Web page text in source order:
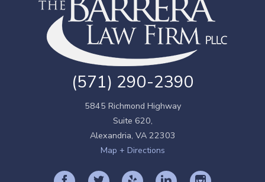
(571) 290-2390
5845 Richmond Highway
Suite 620,
Alexandria, VA 22303
Map + Directions